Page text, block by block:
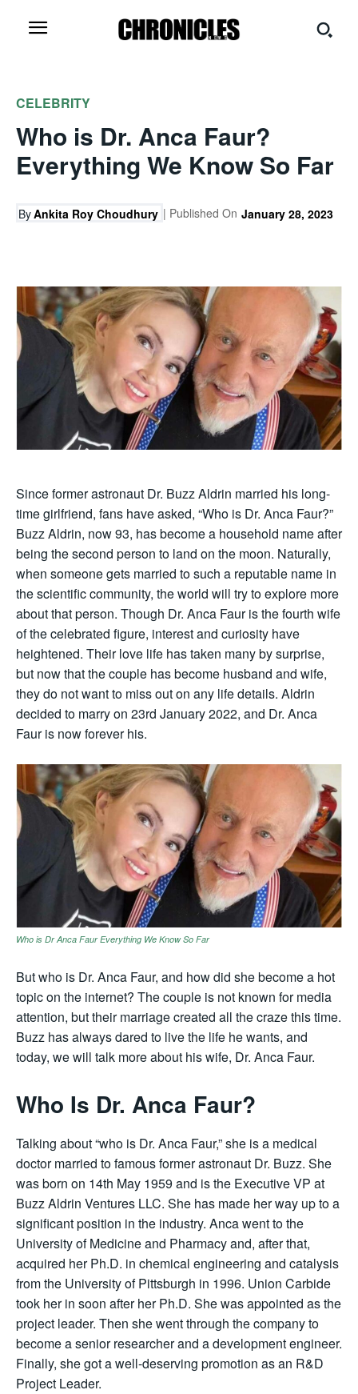
CELEBRITY
Who is Dr. Anca Faur?
Everything We Know So Far
ByAnkita Roy Choudhury | Published On January 28, 2023
Since former astronaut Dr. Buzz Aldrin married his long-
time girlfriend, fans have asked, “Who is Dr. Anca Faur?”
Buzz Aldrin, now 93, has become a household name after
being the second person to land on the moon. Naturally,
when someone gets married to such a reputable name in
the scientific community, the world will try to explore more
about that person. Though Dr. Anca Faur is the fourth wife
of the celebrated figure, interest and curiosity have
heightened. Their love life has taken many by surprise,
but now that the couple has become husband and wife,
they do not want to miss out on any life details. Aldrin
decided to marry on 23rd January 2022, and Dr. Anca
Faur is now forever his.
Who is Dr Anca Faur Everything We Know So Far
But who is Dr. Anca Faur, and how did she become a hot
topic on the internet? The couple is not known for media
attention, but their marriage created all the craze this time.
Buzz has always dared to live the life he wants, and
today, we will talk more about his wife, Dr. Anca Faur.
Who Is Dr. Anca Faur?
Talking about “who is Dr. Anca Faur,” she is a medical
doctor married to famous former astronaut Dr. Buzz. She
was born on 14th May 1959 and is the Executive VP at
Buzz Aldrin Ventures LLC. She has made her way up to a
significant position in the industry. Anca went to the
University of Medicine and Pharmacy and, after that,
acquired her Ph.D. in chemical engineering and catalysis
from the University of Pittsburgh in 1996. Union Carbide
took her in soon after her Ph.D. She was appointed as the
project leader. Then she went through the company to
become a senior researcher and a development engineer.
Finally, she got a well-deserving promotion as an R&D
Project Leader.